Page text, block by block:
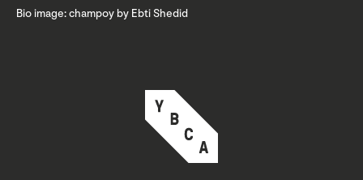
Bio image: champoy by Ebti Shedid